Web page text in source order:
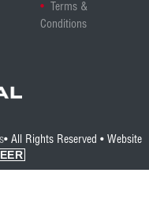
Terms &
Conditions
• All Rights Reserved •Website